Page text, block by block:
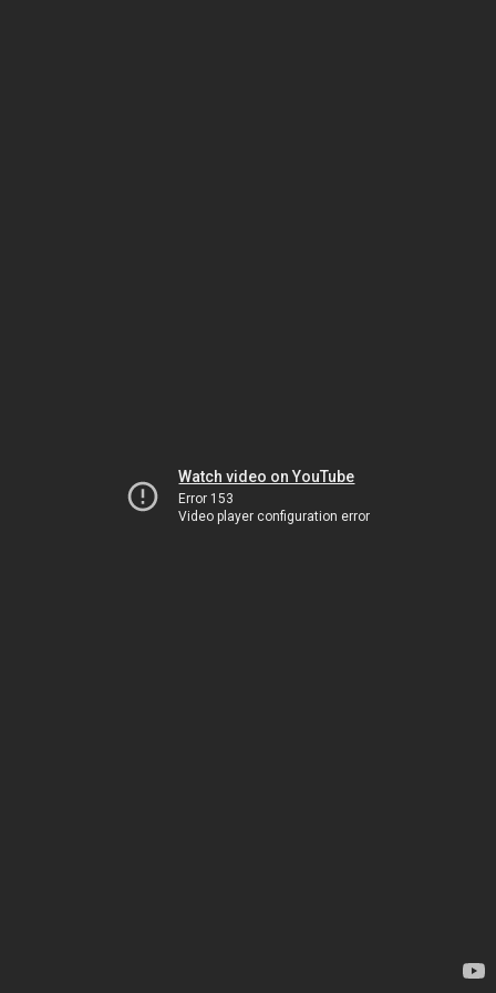
Watch video on YouTube
Error 153
Video player configuration error